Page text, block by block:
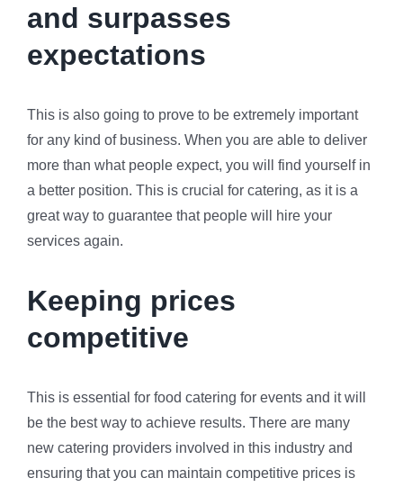
and surpasses
expectations
This is also going to prove to be extremely important
for any kind of business. When you are able to deliver
more than what people expect, you will find yourself in
a better position. This is crucial for catering, as it is a
great way to guarantee that people will hire your
services again.
Keeping prices
competitive
This is essential for food catering for events and it will
be the best way to achieve results. There are many
new catering providers involved in this industry and
ensuring that you can maintain competitive prices is